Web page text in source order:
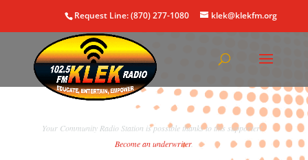
Request Line: (870) 277-1080 klek@klekfm.org
Your Community Radio Station is possible thanks to this supporter!
Become an underwriter.